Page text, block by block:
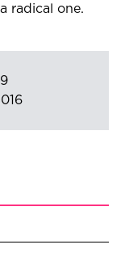
radical one.